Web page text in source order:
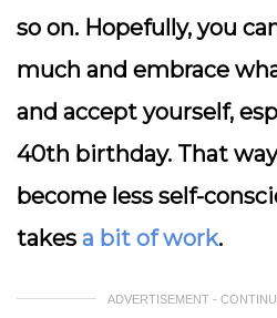
so on. Hopefully, you
much and embrace
and accept yourself,
40th birthday. That
become less self-
takes a bit of work.
ADVERTISEMENT -